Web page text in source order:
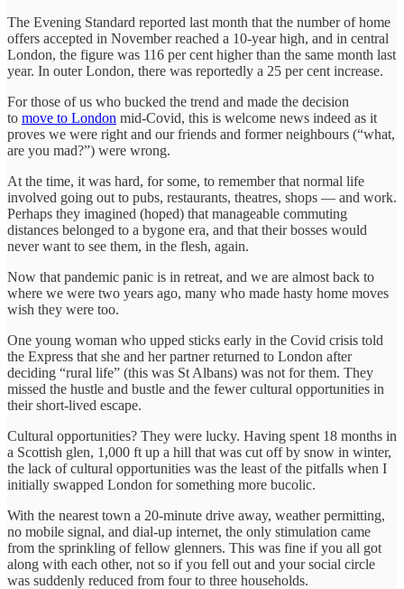
The Evening Standard reported last month that the number of home
offers accepted in November reached a 10-year high, and in central
London, the figure was 116 per cent higher than the same month last
year. In outer London, there was reportedly a 25 per cent increase.
For those of us who bucked the trend and made the decision
to move to London mid-Covid, this is welcome news indeed as it
proves we were right and our friends and former neighbours (“what,
are you mad?”) were wrong.
At the time, it was hard, for some, to remember that normal life
involved going out to pubs, restaurants, theatres, shops — and work.
Perhaps they imagined (hoped) that manageable commuting
distances belonged to a bygone era, and that their bosses would
never want to see them, in the flesh, again.
Now that pandemic panic is in retreat, and we are almost back to
where we were two years ago, many who made hasty home moves
wish they were too.
One young woman who upped sticks early in the Covid crisis told
the Express that she and her partner returned to London after
deciding “rural life” (this was St Albans) was not for them. They
missed the hustle and bustle and the fewer cultural opportunities in
their short-lived escape.
Cultural opportunities? They were lucky. Having spent 18 months in
a Scottish glen, 1,000 ft up a hill that was cut off by snow in winter,
the lack of cultural opportunities was the least of the pitfalls when I
initially swapped London for something more bucolic.
With the nearest town a 20-minute drive away, weather permitting,
no mobile signal, and dial-up internet, the only stimulation came
from the sprinkling of fellow glenners. This was fine if you all got
along with each other, not so if you fell out and your social circle
was suddenly reduced from four to three households.